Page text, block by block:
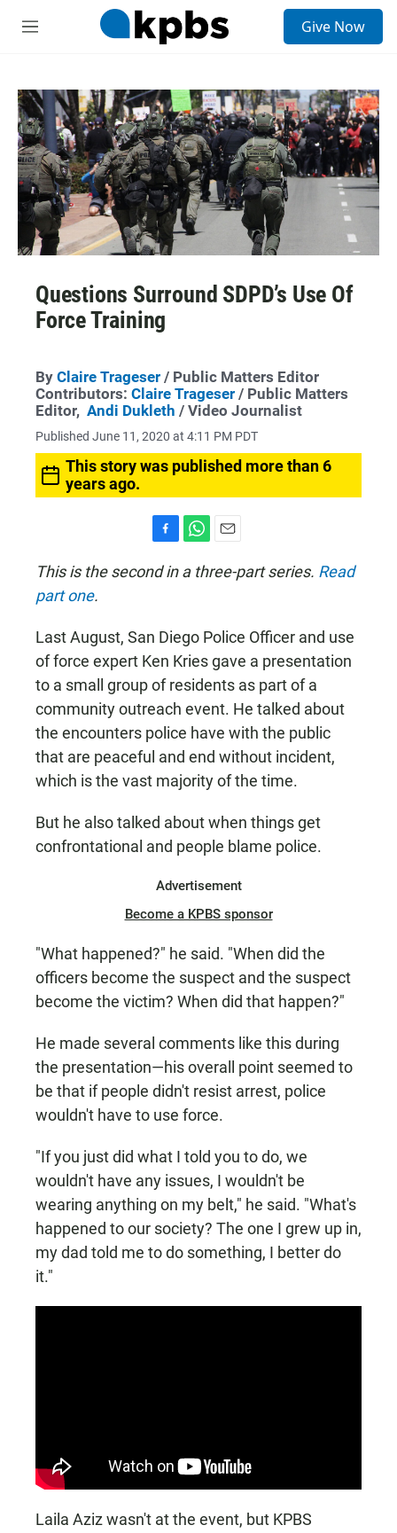
M
Give Now
Questions Surround SDPD’s Use Of
Force Training
By Claire Trageser / Public Matters Editor
Contributors: Claire Trageser / Public Matters
Editor, Andi Dukleth / Video Journalist
Published June 11, 2020 at 4:11 PM PDT
This story was published more than 6
years ago.
a
c
o
o
k
h
a
p
p
m
a
This is the second in a three-part series. Read
part one.
Last August, San Diego Police Officer and use
of force expert Ken Kries gave a presentation
to a small group of residents as part of a
community outreach event. He talked about
the encounters police have with the public
that are peaceful and end without incident,
which is the vast majority of the time.
But he also talked about when things get
confrontational and people blame police.
Advertisement
Become a KPBS sponsor
"What happened?" he said. "When did the
officers become the suspect and the suspect
become the victim? When did that happen?"
He made several comments like this during
the presentation—his overall point seemed to
be that if people didn't resist arrest, police
wouldn't have to use force.
"If you just did what I told you to do, we
wouldn't have any issues, I wouldn't be
wearing anything on my belt," he said. "What's
happened to our society? The one I grew up in,
my dad told me to do something, I better do
it."
Laila Aziz wasn't at the event, but KPBS